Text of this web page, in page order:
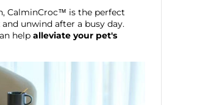
CalminCroc™ is the perfect
unwind after a busy day.
help alleviate your pet's